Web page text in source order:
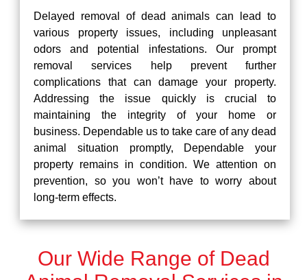
Delayed removal of dead animals can lead to
various property issues, including unpleasant
odors and potential infestations. Our prompt
removal services help prevent further
complications that can damage your property.
Addressing the issue quickly is crucial to
maintaining the integrity of your home or
business. Dependable us to take care of any dead
animal situation promptly, Dependable your
property remains in condition. We attention on
prevention, so you won’t have to worry about
long-term effects.
Our Wide Range of Dead